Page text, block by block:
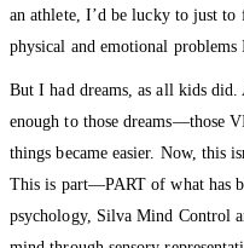
an athlete, I’d be lucky to just
physical and emotional problems
But I had dreams, as all kids
enough to those dreams—those
things became easier. Now, this
This is part—PART of what has
psychology, Silva Mind Control